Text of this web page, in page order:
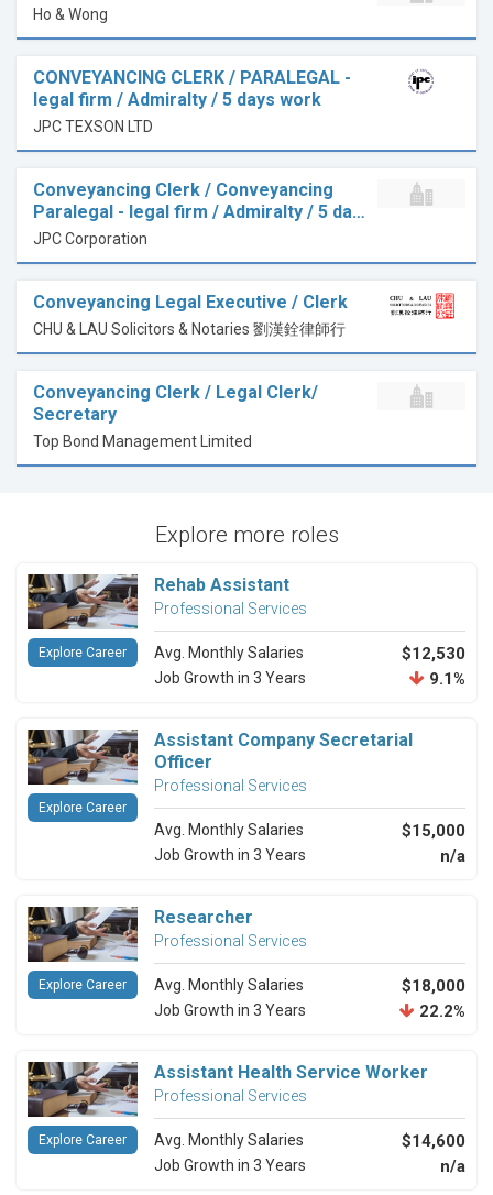
Ho & Wong
CONVEYANCING CLERK / PARALEGAL -
legal firm / Admiralty / 5 days work
JPC TEXSON LTD
Conveyancing Clerk / Conveyancing
Paralegal - legal firm / Admiralty / 5 da…
JPC Corporation
Conveyancing Legal Executive / Clerk
CHU & LAU Solicitors & Notaries 劉漢銓律師行
Conveyancing Clerk / Legal Clerk/
Secretary
Top Bond Management Limited
Explore more roles
Rehab Assistant
Professional Services
Avg. Monthly Salaries $12,530
Job Growth in 3 Years 9.1%
Explore Career
Assistant Company Secretarial
Officer
Professional Services
Avg. Monthly Salaries $15,000
Job Growth in 3 Years n/a
Explore Career
Researcher
Professional Services
Avg. Monthly Salaries $18,000
Job Growth in 3 Years 22.2%
Explore Career
Assistant Health Service Worker
Professional Services
Avg. Monthly Salaries $14,600
Job Growth in 3 Years n/a
Explore Career